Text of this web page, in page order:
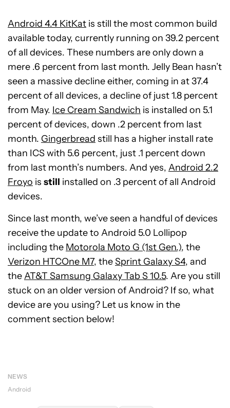
Android 4.4 KitKat is still the most common build
available today, currently running on 39.2 percent
of all devices. These numbers are only down a
mere .6 percent from last month. Jelly Bean hasn’t
seen a massive decline either, coming in at 37.4
percent of all devices, a decline of just 1.8 percent
from May. Ice Cream Sandwich is installed on 5.1
percent of devices, down .2 percent from last
month. Gingerbread still has a higher install rate
than ICS with 5.6 percent, just .1 percent down
from last month’s numbers. And yes, Android 2.2
Froyo is still installed on .3 percent of all Android
devices.
Since last month, we’ve seen a handful of devices
receive the update to Android 5.0 Lollipop
including the Motorola Moto G (1st Gen.), the
Verizon HTCOne M7, theSprint Galaxy S4, and
theAT&T Samsung Galaxy Tab S 10.5. Are you still
stuck on an older version of Android? If so, what
device are you using? Let us know in the
comment section below!
NEWS
Android